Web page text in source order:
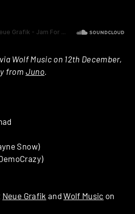
Wolf Music on 12th December,
from Juno.
Snow)
Neue Grafik andWolf Music on